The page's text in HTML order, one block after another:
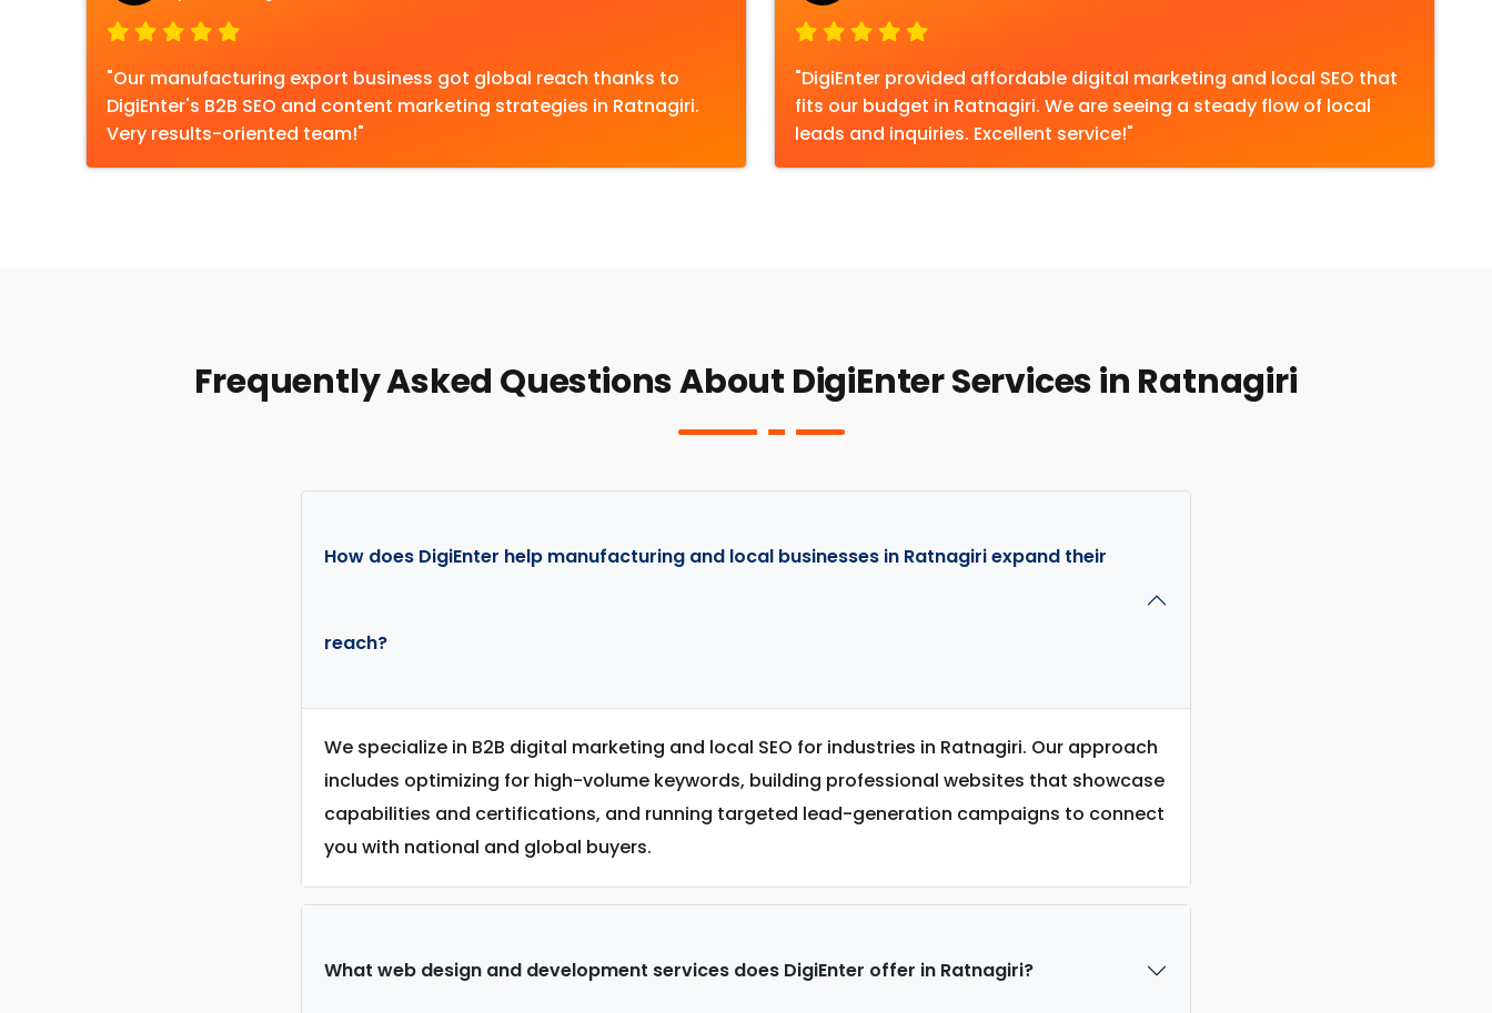
"Our manufacturing export business got global reach thanks to
DigiEnter's B2B SEO and content marketing strategies in Ratnagiri.
Very results-oriented team!"
"DigiEnter provided affordable digital marketing and local SEO that
fits our budget in Ratnagiri. We are seeing a steady flow of local
leads and inquiries. Excellent service!"
Frequently Asked Questions About DigiEnter Services in Ratnagiri
How does DigiEnter help manufacturing and local businesses in Ratnagiri expand their
reach?
We specialize in B2B digital marketing and local SEO for industries in Ratnagiri. Our approach
includes optimizing for high-volume keywords, building professional websites that showcase
capabilities and certifications, and running targeted lead-generation campaigns to connect
you with national and global buyers.
What web design and development services does DigiEnter offer in Ratnagiri?